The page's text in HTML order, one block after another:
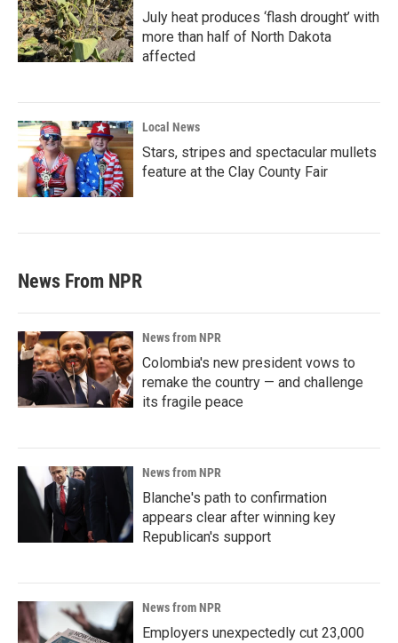
July heat produces ‘flash drought’ with
more than half of North Dakota
affected
Local News
Stars, stripes and spectacular mullets
feature at the Clay County Fair
News From NPR
News from NPR
Colombia's new president vows to
remake the country — and challenge
its fragile peace
News from NPR
Blanche's path to confirmation
appears clear after winning key
Republican's support
News from NPR
Employers unexpectedly cut 23,000